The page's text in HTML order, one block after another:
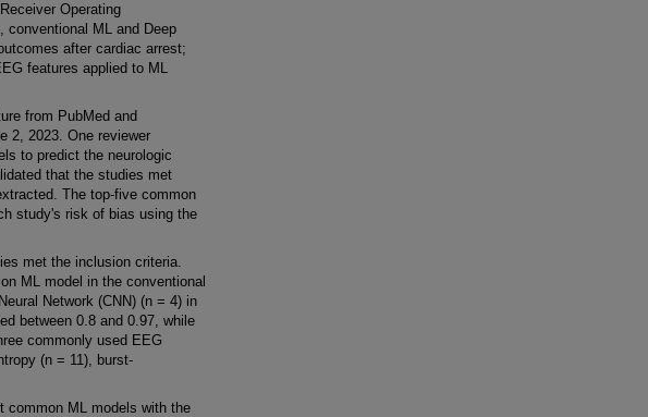
Operating
conventional ML and Deep
after cardiac arrest;
features applied to ML
from PubMed and
2, 2023. One reviewer
to predict the neurologic
that the studies met
The top-five common
study's risk of bias using the
met the inclusion criteria.
ML model in the conventional
Network (CNN) (n = 4) in
between 0.8 and 0.97, while
commonly used EEG
(n = 11), burst-
common ML models with the